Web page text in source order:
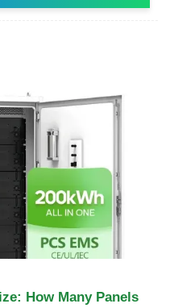
How Many Panels